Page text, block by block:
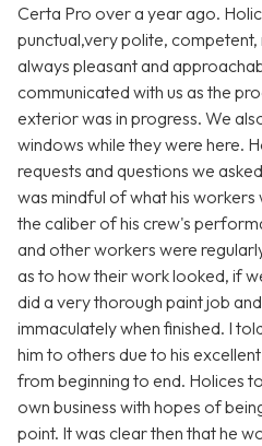
Certa Pro over a year ago.
punctual,very polite,
always pleasant and
communicated with us as the
exterior was in progress. We
windows while they were here.
requests and questions we
was mindful of what his
the caliber of his crew's
and other workers were
as to how their work looked, if
did a very thorough paint job
immaculately when finished. I
him to others due to his
from beginning to end. Holices
own business with hopes of
point. It was clear then that he